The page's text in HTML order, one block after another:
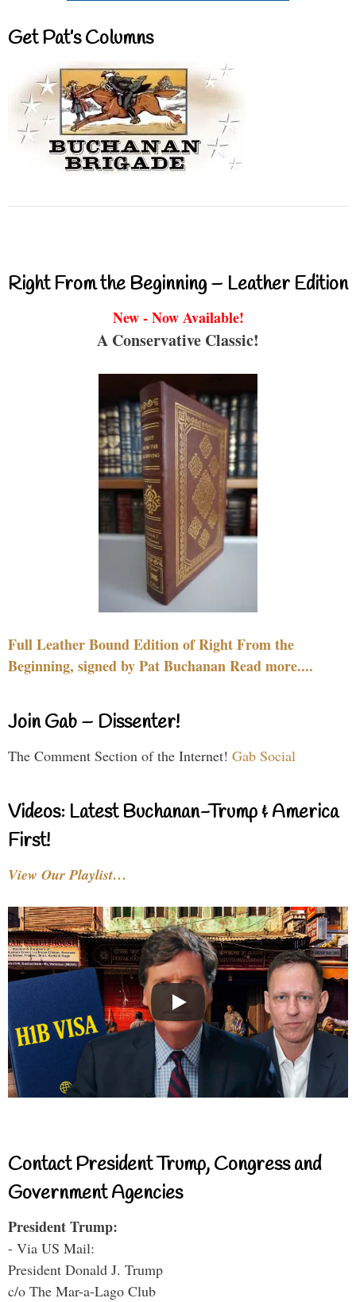
Get Pat’s Columns
Right From the Beginning – Leather Edition
New - Now Available!
A Conservative Classic!
Full Leather Bound Edition of Right From the
Beginning, signed by Pat Buchanan Read more....
Join Gab – Dissenter!
The Comment Section of the Internet! Gab Social
Videos: Latest Buchanan-Trump & America
First!
View Our Playlist…
Contact President Trump, Congress and
Government Agencies
President Trump:
- Via US Mail:
President Donald J. Trump
c/o The Mar-a-Lago Club